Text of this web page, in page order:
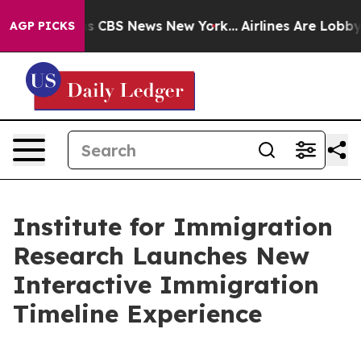
AGP PICKS
was CBS News New York... Airlines Are Lobbying
Institute for Immigration
Research Launches New
Interactive Immigration
Timeline Experience